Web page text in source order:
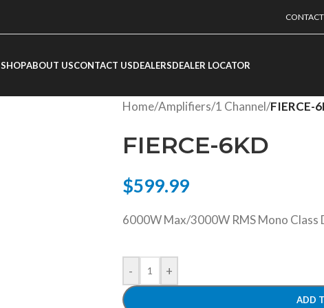
SHOPABOUT USCONTACT USDEALERSDEALER LOCATOR
Home/Amplifiers/1 Channel/FIERCE-
FIERCE-6KD
$599.99
6000W Max/3000W RMS Mono Class
- +
ADD